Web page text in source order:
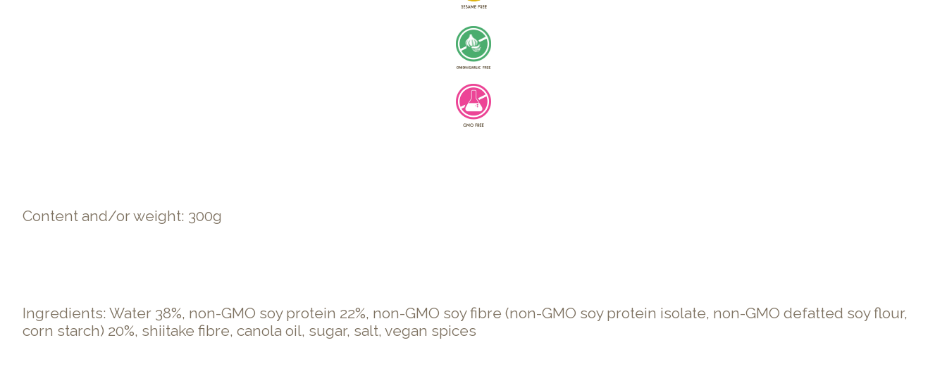
Content and/or weight: 300g
Ingredients: Water 38%, non-GMO soy protein 22%, non-GMO soy fibre (non-GMO soy protein isolate, non-GMO defatted soy flour,
corn starch) 20%, shiitake fibre, canola oil, sugar, salt, vegan spices